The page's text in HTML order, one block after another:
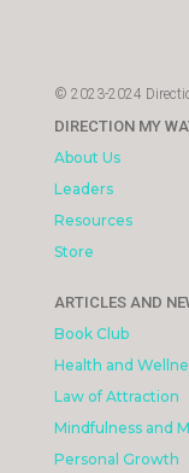
© 2023-2024
DIRECTION MY
About Us
Leaders
Resources
Store
ARTICLES AND
Book Club
Health and
Law of Attraction
Mindfulness and
Personal Growth